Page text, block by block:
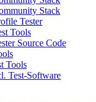
Stack
Tester
Tools
Source Code
Tools
Test-Software